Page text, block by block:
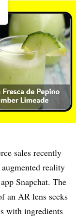
sales recently
reality
Snapchat. The
an AR lens seeks
with ingredients